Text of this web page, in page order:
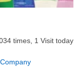
times, 1 Visit today